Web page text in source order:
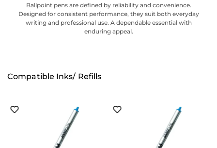
Ballpoint pens are defined by reliability and convenience.
Designed for consistent performance, they suit both everyday
writing and professional use. A dependable essential with
enduring appeal.
Compatible Inks/ Refills